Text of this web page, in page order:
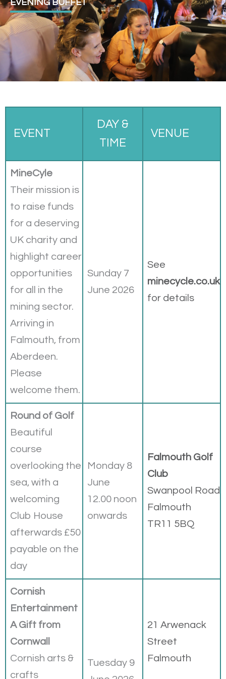
EVENING BUFFET
EVENT
DAY &
TIME
VENUE
MineCyle
Their mission is
to raise funds
for a deserving
UK charity and
highlight career
opportunities
for all in the
mining sector.
Arriving in
Falmouth, from
Aberdeen.
Please
welcome them.
Sunday 7
June 2026
See
minecycle.co.uk
for details
Round of Golf
Beautiful
course
overlooking the
sea, with a
welcoming
Club House
afterwards £50
payable on the
day
Monday 8
June
12.00 noon
onwards
Falmouth Golf
Club
Swanpool Road
Falmouth
TR11 5BQ
Cornish
Entertainment
A Gift from
Cornwall
Cornish arts &
crafts
Tuesday 9
21 Arwenack
Street
Falmouth